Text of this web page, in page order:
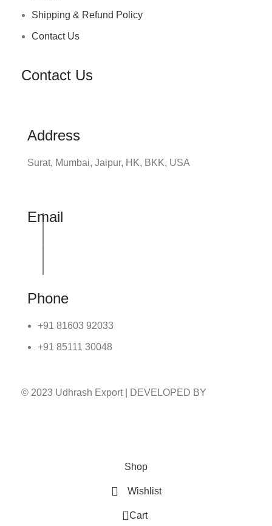
Shipping & Refund Policy
Contact Us
Contact Us
Address
Surat, Mumbai, Jaipur, HK, BKK, USA
Email
info@udhrashexport.com
Phone
+91 81603 92033
+91 85111 30048
© 2023 Udhrash Export | DEVELOPED BY
Shop
Wishlist
0 Cart